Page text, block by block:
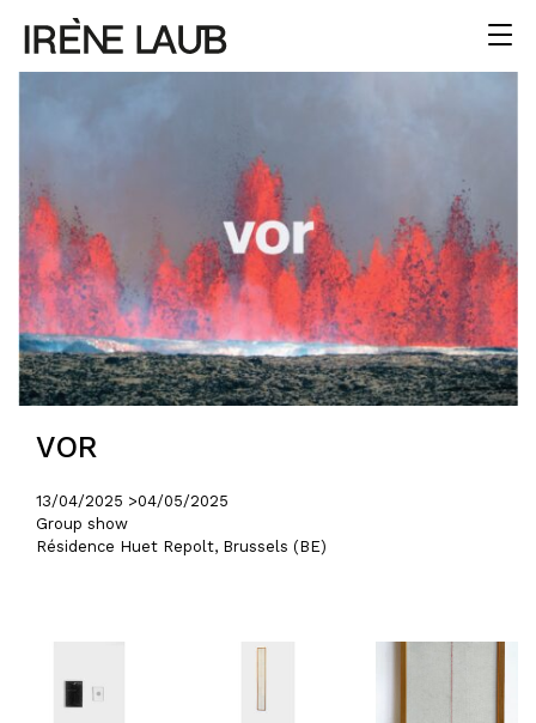
VOR
13/04/2025 >04/05/2025
Group show
Résidence Huet Repolt, Brussels (BE)